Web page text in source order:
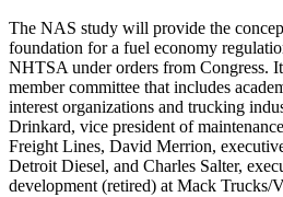
The NAS study will provide the
foundation for a fuel economy
NHTSA under orders from Congress.
member committee that includes
interest organizations and trucking
Drinkard, vice president of
Freight Lines, David Merrion,
Detroit Diesel, and Charles Salter,
development (retired) at Mack Trucks/